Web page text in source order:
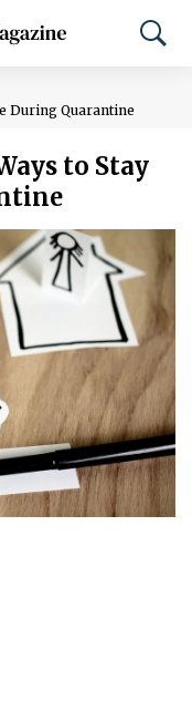
During Quarantine
to Stay